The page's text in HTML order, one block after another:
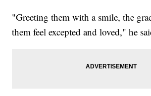
"Greeting them with a smile, the
them feel excepted and loved," he